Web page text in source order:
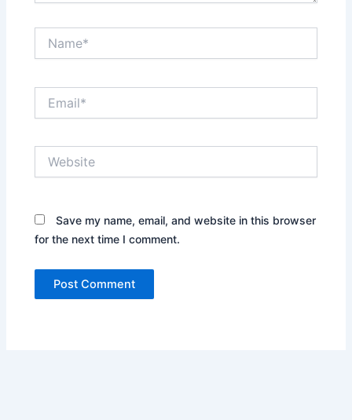
Save my name, email, and website in this browser
for the next time I comment.